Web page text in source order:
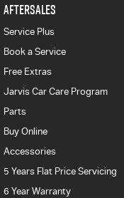
AFTERSALES
Service Plus
Book a Service
Free Extras
Jarvis Car Care Program
Parts
Buy Online
Accessories
5 Years Flat Price Servicing
6 Year Warranty